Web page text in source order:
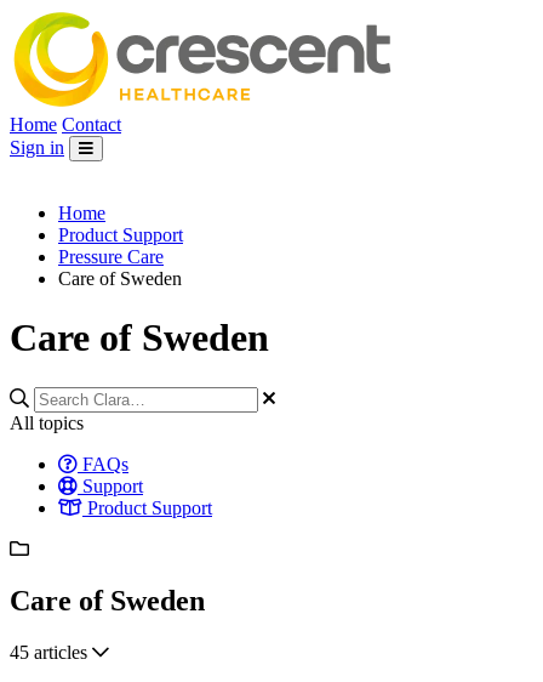
Home Contact
Sign in
Home
Product Support
Pressure Care
Care of Sweden
Care of Sweden
All topics
FAQs
Support
Product Support
Care of Sweden
45 articles